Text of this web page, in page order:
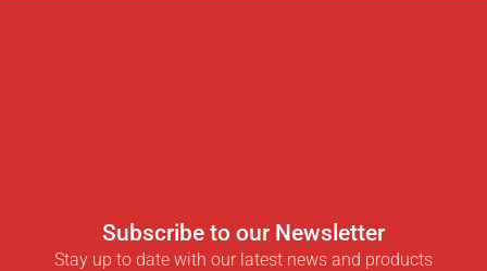
Subscribe to our Newsletter
Stay up to date with our latest news and products